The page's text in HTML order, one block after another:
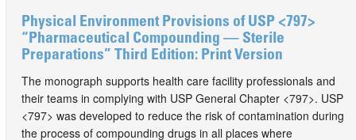
Physical Environment Provisions of USP <797>
“Pharmaceutical Compounding — Sterile
Preparations” Third Edition: Print Version
The monograph supports health care facility professionals and
their teams in complying with USP General Chapter <797>. USP
<797> was developed to reduce the risk of contamination during
the process of compounding drugs in all places where